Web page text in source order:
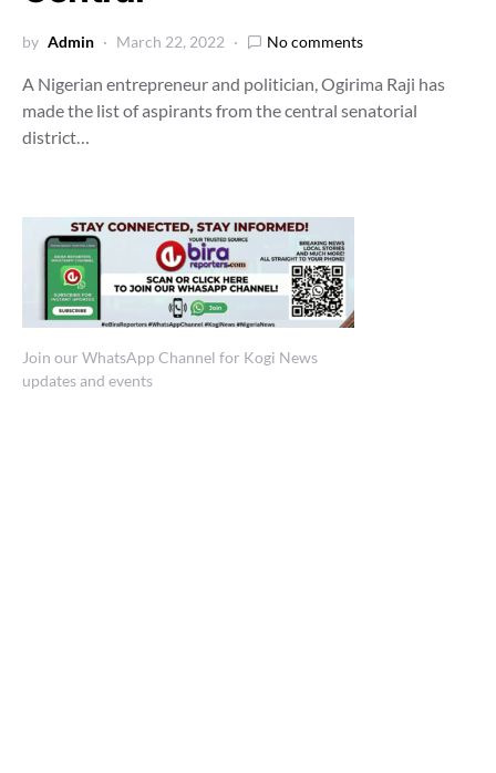
by Admin March 22, 2022 No comments
A Nigerian entrepreneur and politician, Ogirima Raji has
made the list of aspirants from the central senatorial
district…
Join our WhatsApp Channel for Kogi News
updates and events